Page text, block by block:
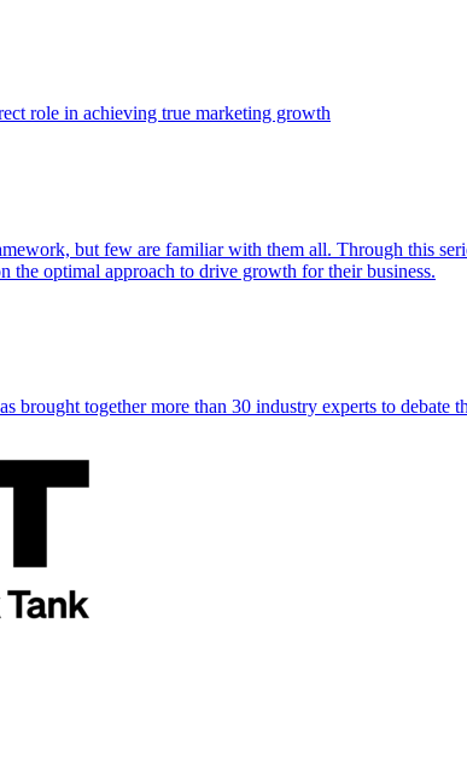
role in achieving true marketing growth
but few are familiar with them all. Through this
the optimal approach to drive growth for their business.
together more than 30 industry experts to debate